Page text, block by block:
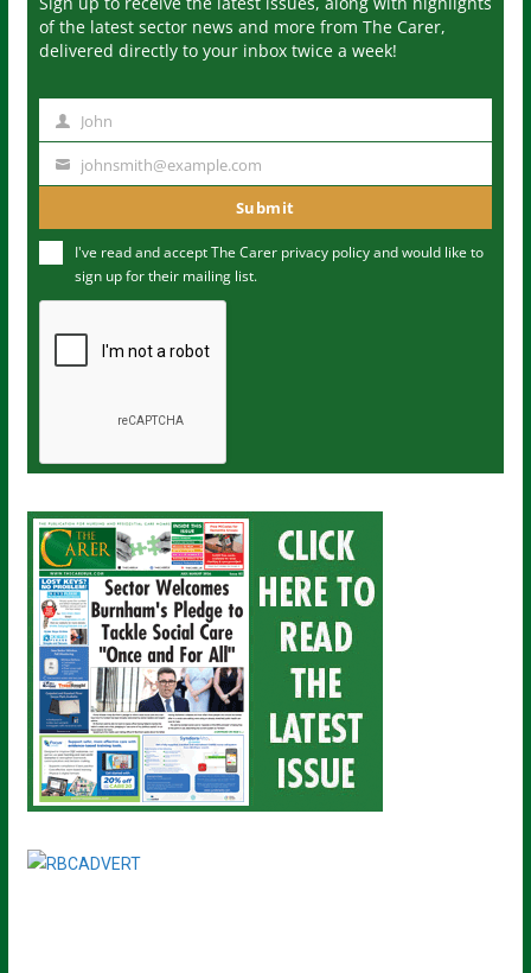
of the latest sector news and more from The Carer,
delivered directly to your inbox twice a week!
m
John
u
m
johnsmith@example.com
Submit
I've read and accept The Carer privacy policyand would like to
sign up for their mailing list.